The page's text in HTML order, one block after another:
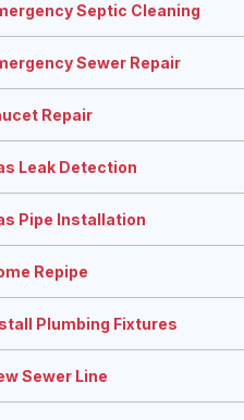
Septic Cleaning
Sewer Repair
Repair
Leak Detection
Pipe Installation
Repipe
Plumbing Fixtures
Sewer Line